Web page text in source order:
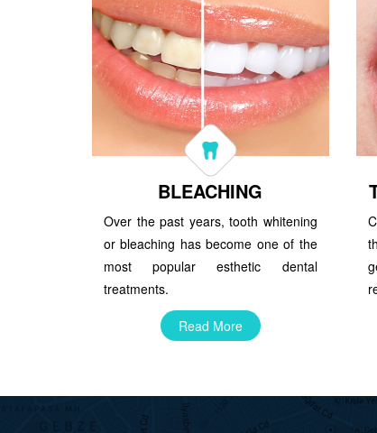
BLEACHING
Over the past years, tooth whitening
or bleaching has become one of the
most popular esthetic dental
treatments.
Read More